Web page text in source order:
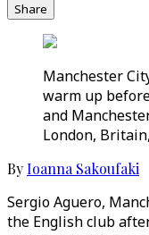
Share
Manchester
warm up
and
London,
ByIoanna Sakoufaki
Sergio Aguero,
the English club